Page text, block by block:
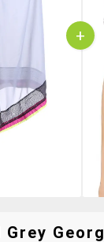
+
Grey